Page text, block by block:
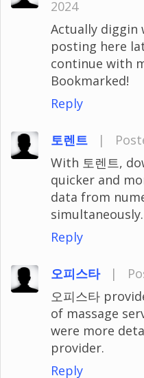
2024
Actually diggin
posting here
continue with
Bookmarked!
Reply
토렌트 |
With 토렌트,
quicker and
data from
simultaneously.
Reply
오피스타 |
오피스타
of massage
were more
provider.
Reply